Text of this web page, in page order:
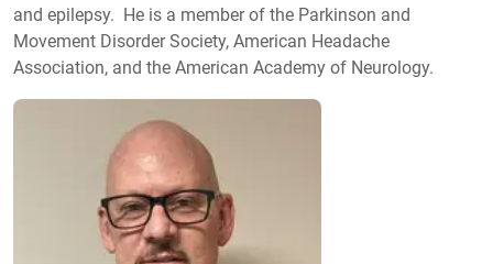
and epilepsy. He is a member of the Parkinson and
Movement Disorder Society, American Headache
Association, and the American Academy of Neurology.